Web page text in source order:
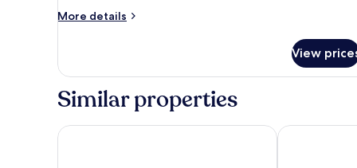
Superior
More details
More
Twin
View
Similar properties
Hotel Kapitol Hotel Zlaty